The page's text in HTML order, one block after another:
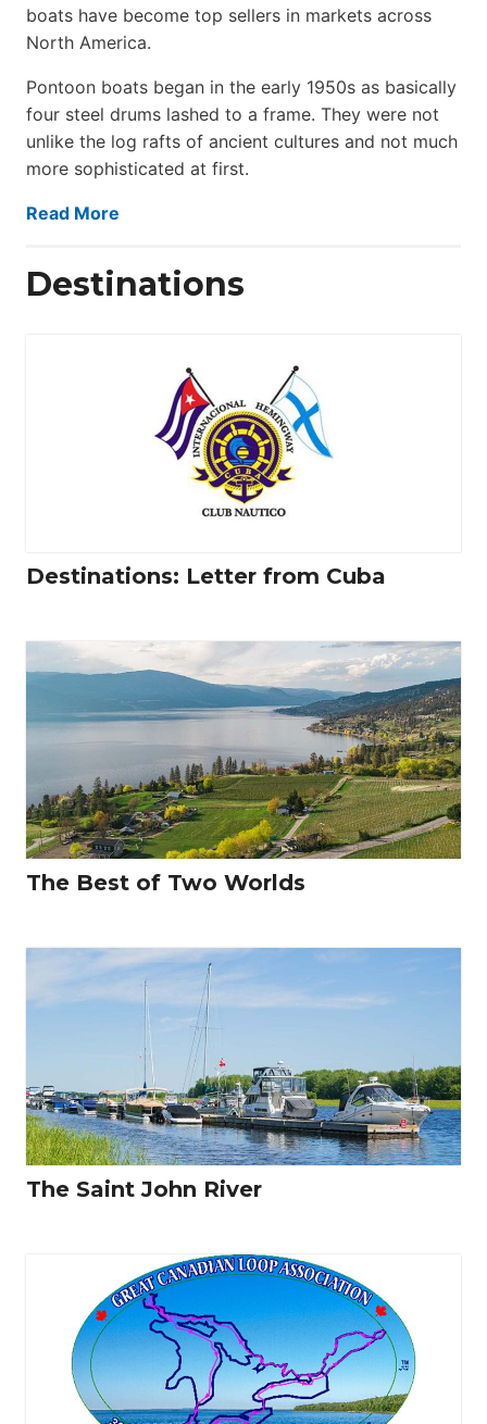
boats have become top sellers in markets across
North America.
Pontoon boats began in the early 1950s as basically
four steel drums lashed to a frame. They were not
unlike the log rafts of ancient cultures and not much
more sophisticated at first.
Read More
Destinations
Destinations: Letter from Cuba
The Best of Two Worlds
The Saint John River